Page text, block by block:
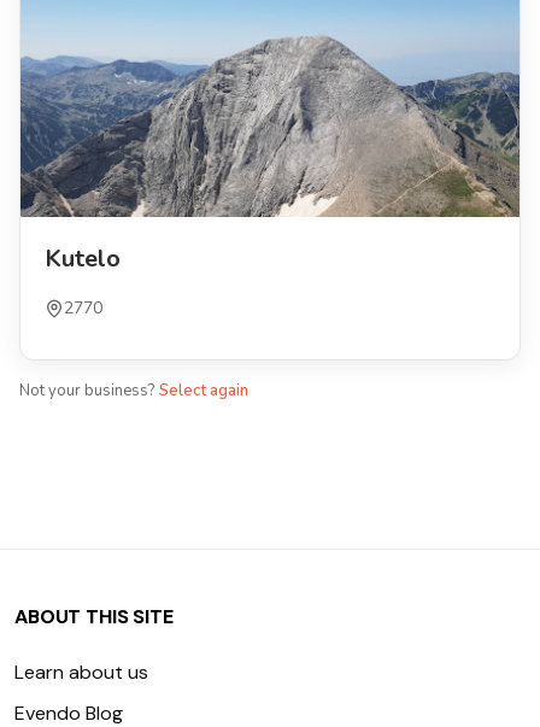
Kutelo
2770
Not your business? Select again
ABOUT THIS SITE
Learn about us
Evendo Blog